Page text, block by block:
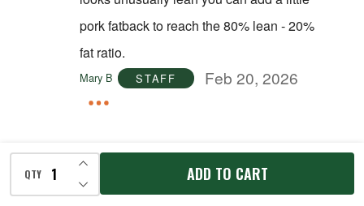
QTY DECREASE QUANTITY OF UNDEFINED
INCREASE QUANTITY OF UNDEFINED
ADD TO CART
pork fatback to reach the 80% lean - 20%
fat ratio.
Mary B STAFF Feb 20, 2026